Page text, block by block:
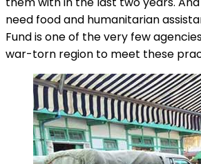
need food and humanitarian
Fund is one of the very few
war-torn region to meet these